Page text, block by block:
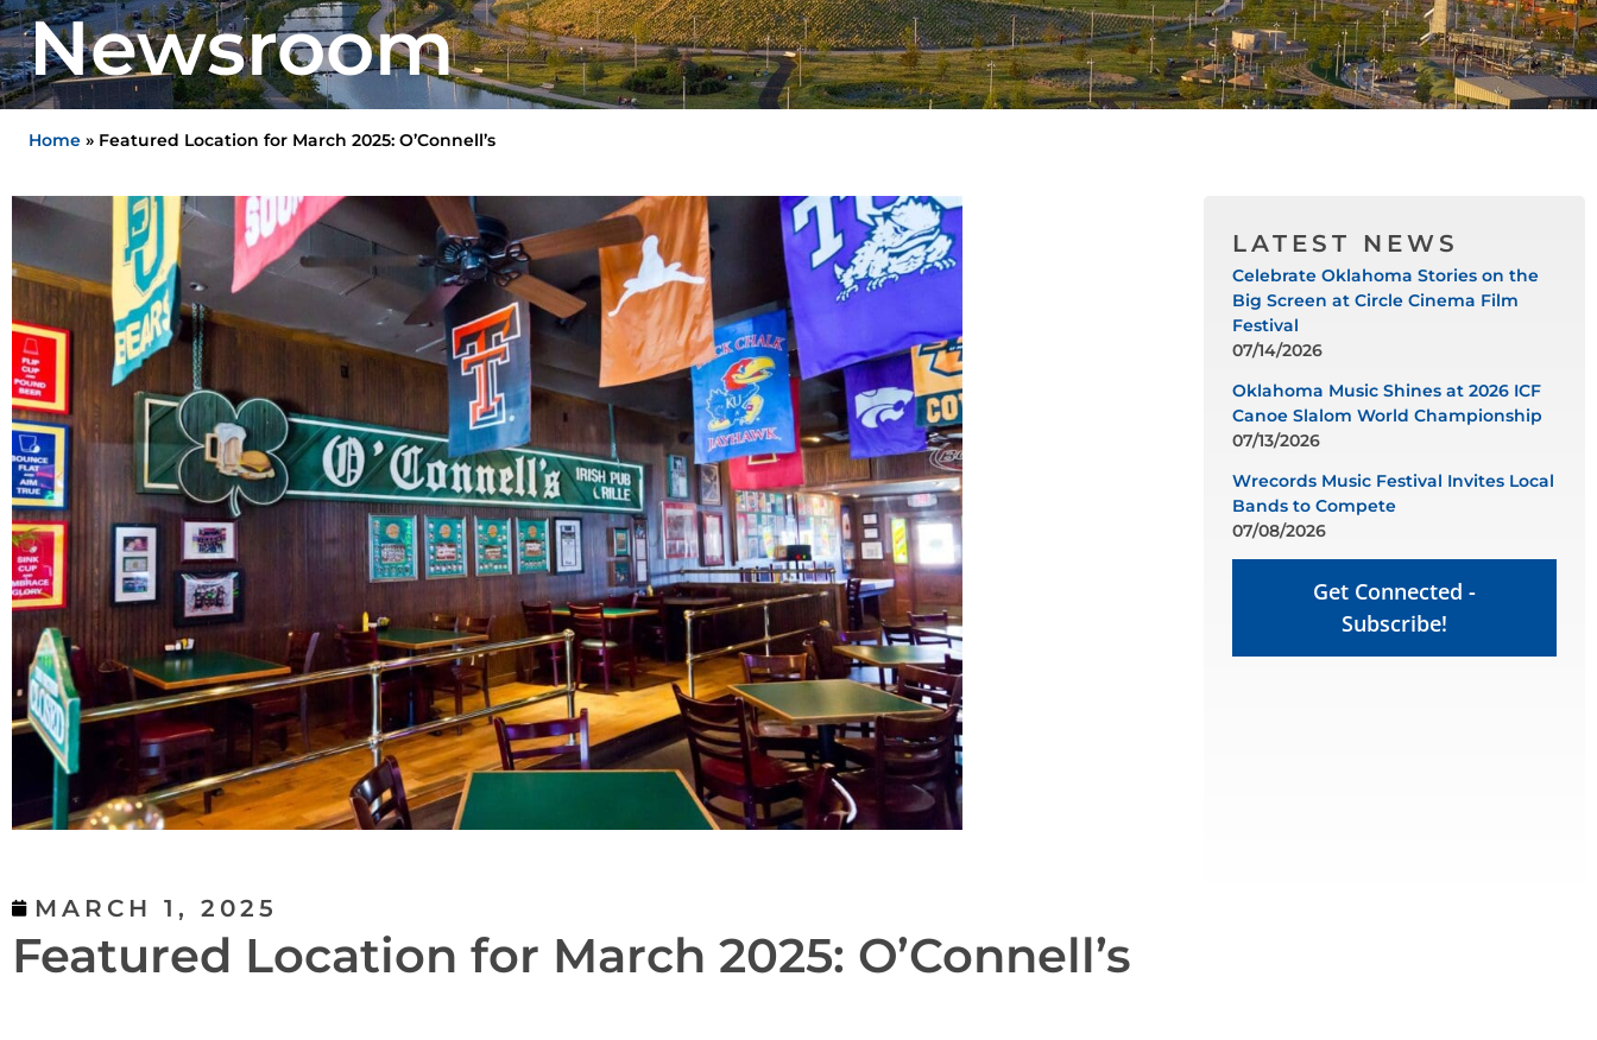
Newsroom
Home » Featured Location for March 2025: O’Connell’s
MARCH 1, 2025
Featured Location for March 2025: O’Connell’s
LATEST NEWS
Celebrate Oklahoma Stories on the
Big Screen at Circle Cinema Film
Festival
07/14/2026
Oklahoma Music Shines at 2026 ICF
Canoe Slalom World Championship
07/13/2026
Wrecords Music Festival Invites Local
Bands to Compete
07/08/2026
Get Connected -
Subscribe!